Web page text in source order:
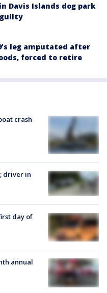
Davis Islands dog park
leg amputated after
forced to retire
crash
driver in
day of
annual